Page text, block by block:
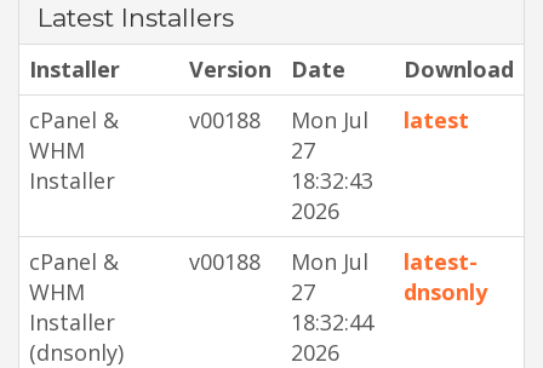
Latest Installers
Installer Version Date
Download
cPanel &
WHM
Installer
v00188
Mon Jul
27
18:32:43
2026
latest
cPanel &
WHM
Installer
(dnsonly)
v00188
Mon Jul
27
18:32:44
2026
latest-
dnsonly